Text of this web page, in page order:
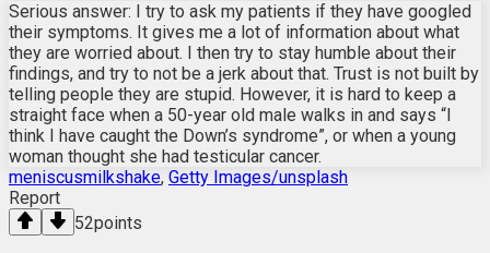
Serious answer: I try to ask my patients if they have googled
their symptoms. It gives me a lot of information about what
they are worried about. I then try to stay humble about their
findings, and try to not be a jerk about that. Trust is not built by
telling people they are stupid. However, it is hard to keep a
straight face when a 50-year old male walks in and says “I
think I have caught the Down’s syndrome”, or when a young
woman thought she had testicular cancer.
meniscusmilkshake, Getty Images/unsplash
Report
52points